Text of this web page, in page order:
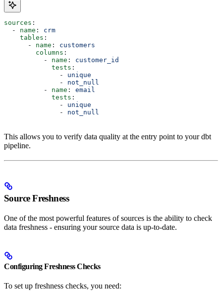
sources :
  -
name : crm
    tables
:
      -
name : customers
        columns
:
          -
name : customer_id
            tests
:
              -
unique
              -
not_null
          -
name : email
            tests
:
              -
unique
              -
not_null
This allows you to verify data quality at the entry point to your dbt
pipeline.
Source Freshness
One of the most powerful features of sources is the ability to check
data freshness - ensuring your source data is up-to-date.
Configuring Freshness Checks
To set up freshness checks, you need: